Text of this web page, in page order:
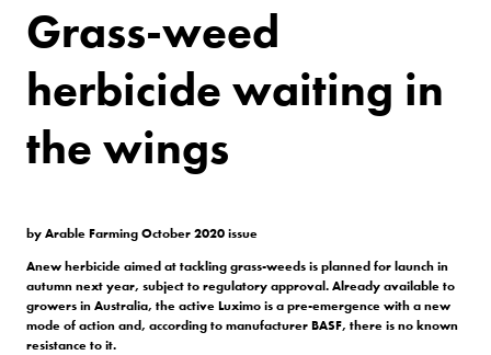
Grass-weed
herbicide waiting in
the wings
by Arable Farming October 2020 issue
Anew herbicideaimed at tacklinggrass-weeds isplanned for launchin
autumn next year, subject to regulatory approval.Already available to
growers inAustralia, the active Luximo is apre-emergence with a new
mode ofaction and, according to manufacturerBASF, there is no known
resistance to it.